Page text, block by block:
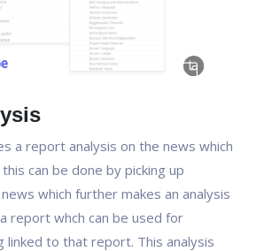
a report analysis on the news which
can be done by picking up
which further makes an analysis
report whch can be used for
linked to that report. This analysis